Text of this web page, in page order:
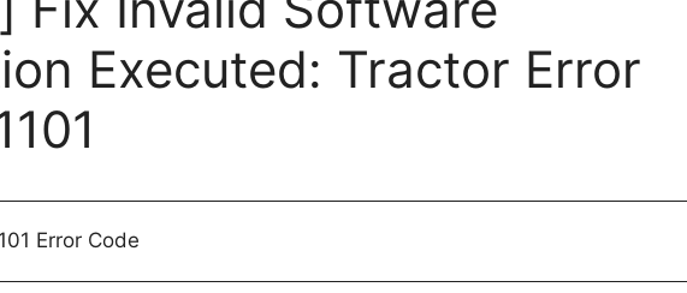
Executed: Tractor Error
Error Code